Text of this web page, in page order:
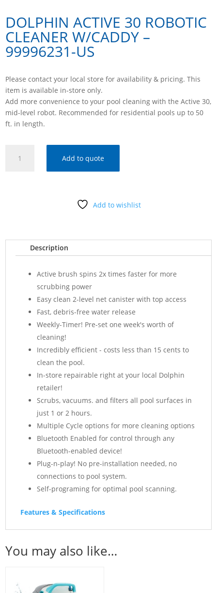
DOLPHIN ACTIVE 30 ROBOTIC
CLEANER W/CADDY –
99996231-US
Please contact your local store for availability & pricing. This
item is available in-store only.
Add more convenience to your pool cleaning with the Active 30,
mid-level robot. Recommended for residential pools up to 50
ft. in length.
ACTIVE
US
quantity
Add to quote
Add to wishlist
Description
Active brush spins 2x times faster for more
scrubbing power
Easy clean 2-level net canister with top access
Fast, debris-free water release
Weekly-Timer! Pre-set one week's worth of
cleaning!
Incredibly efficient - costs less than 15 cents to
clean the pool.
In-store repairable right at your local Dolphin
retailer!
Scrubs, vacuums. and filters all pool surfaces in
just 1 or 2 hours.
Multiple Cycle options for more cleaning options
Bluetooth Enabled for control through any
Bluetooth-enabled device!
Plug-n-play! No pre-installation needed, no
connections to pool system.
Self-programing for optimal pool scanning.
Features & Specifications
You may also like…